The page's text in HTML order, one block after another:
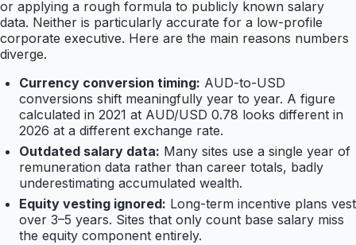
or applying a rough formula to publicly known salary
data. Neither is particularly accurate for a low-profile
corporate executive. Here are the main reasons numbers
diverge.
Currency conversion timing: AUD-to-USD
conversions shift meaningfully year to year. A figure
calculated in 2021 at AUD/USD 0.78 looks different in
2026 at a different exchange rate.
Outdated salary data: Many sites use a single year of
remuneration data rather than career totals, badly
underestimating accumulated wealth.
Equity vesting ignored: Long-term incentive plans vest
over 3–5 years. Sites that only count base salary miss
the equity component entirely.